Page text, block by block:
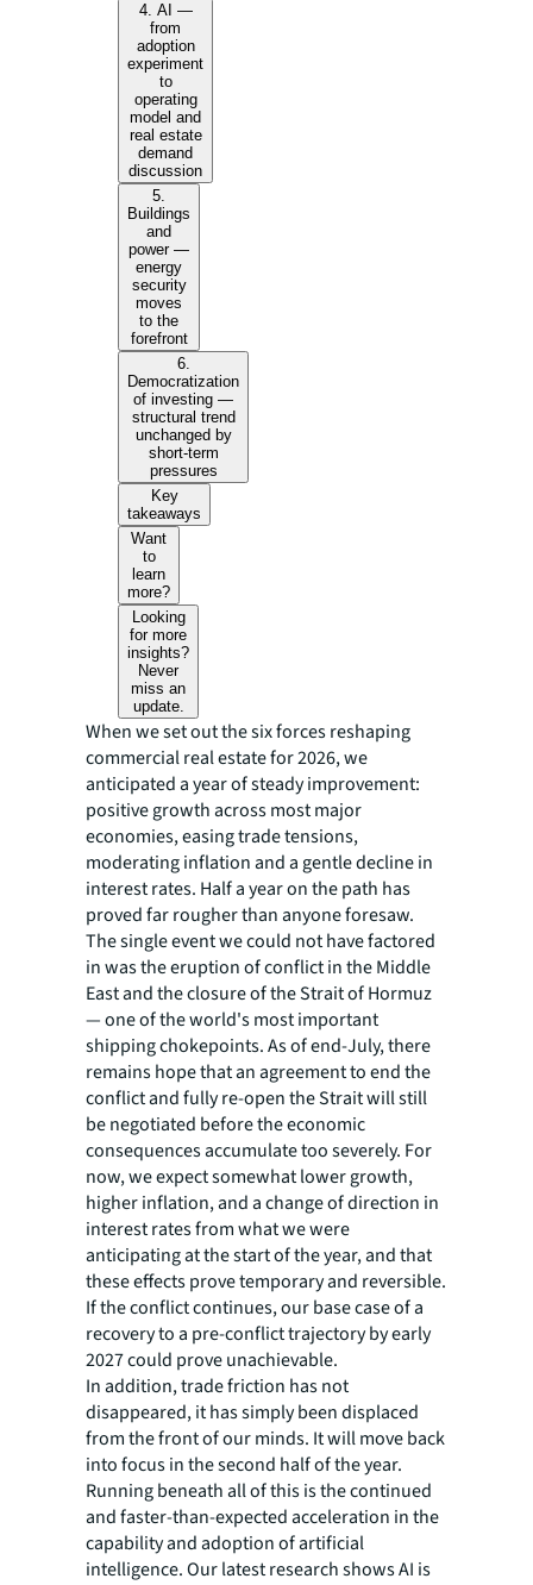
4. AI —
from
adoption
experiment
to
operating
model and
real estate
demand
discussion
5.
Buildings
and
power —
energy
security
moves
to the
forefront
6.
Democratization
of investing —
structural trend
unchanged by
short-term
pressures
Key
takeaways
Want
to
learn
more?
Looking
for more
insights?
Never
miss an
update.
When we set out the six forces reshaping
commercial real estate for 2026, we
anticipated a year of steady improvement:
positive growth across most major
economies, easing trade tensions,
moderating inflation and a gentle decline in
interest rates. Half a year on the path has
proved far rougher than anyone foresaw.
The single event we could not have factored
in was the eruption of conflict in the Middle
East and the closure of the Strait of Hormuz
— one of the world's most important
shipping chokepoints. As of end-July, there
remains hope that an agreement to end the
conflict and fully re-open the Strait will still
be negotiated before the economic
consequences accumulate too severely. For
now, we expect somewhat lower growth,
higher inflation, and a change of direction in
interest rates from what we were
anticipating at the start of the year, and that
these effects prove temporary and reversible.
If the conflict continues, our base case of a
recovery to a pre-conflict trajectory by early
2027 could prove unachievable.
In addition, trade friction has not
disappeared, it has simply been displaced
from the front of our minds. It will move back
into focus in the second half of the year.
Running beneath all of this is the continued
and faster-than-expected acceleration in the
capability and adoption of artificial
intelligence. Our latest research shows AI is